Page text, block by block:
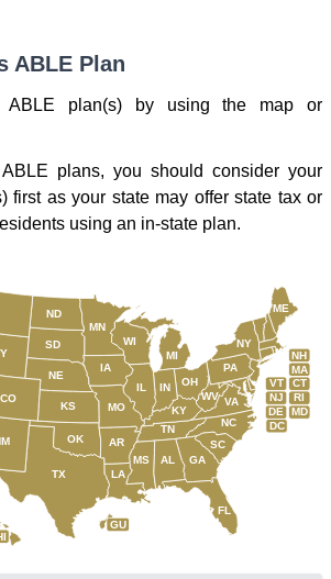
ABLE Plan
ABLE plan(s) by using the map or
plans, you should consider your
first as your state may offer state tax or
using an in-state plan.
NH
VT
RI
NJ
DE MD
DC
MA
CT
FL
ME
NY
PA
VA
WV
OH
IN
IL
WI
NC
TN
AR
MO
GA
SC
KY
AL
LA
MS
IA
MN
OK
TX
KS
NE
SD
ND
CO
MI
GU